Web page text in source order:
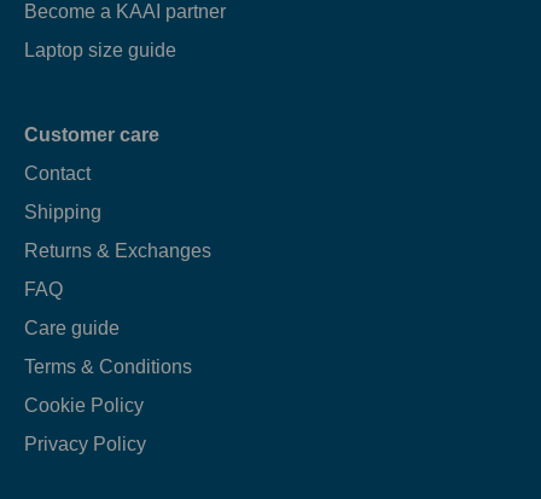
Become a KAAI partner
Laptop size guide
Customer care
Contact
Shipping
Returns & Exchanges
FAQ
Care guide
Terms & Conditions
Cookie Policy
Privacy Policy